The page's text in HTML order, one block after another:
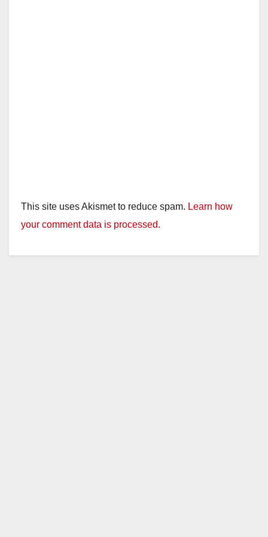
This site uses Akismet to reduce spam. Learn how
your comment data is processed.